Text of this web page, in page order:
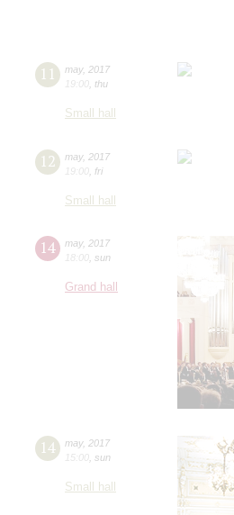
11 may, 2017
19:00 thu
Small hall
12 may, 2017
19:00 fri
Small hall
14 may, 2017
18:00 sun
Grand hall
14 may, 2017
15:00 sun
Small hall